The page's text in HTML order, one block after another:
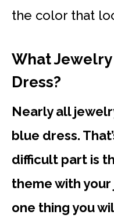
the color that
What Jewelry
Dress?
Nearly all
blue dress.
difficult part is
theme with
one thing you